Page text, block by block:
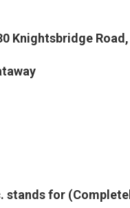
Knightsbridge
stands for